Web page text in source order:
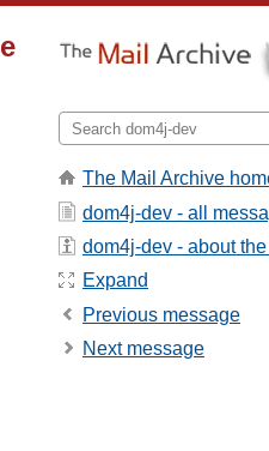
The Mail Archive
dom4j-dev - all
dom4j-dev - about
Expand
Previous message
Next message